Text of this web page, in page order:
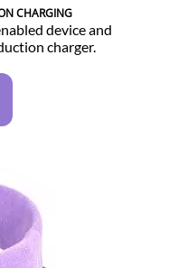
CHARGING
device and
charger.